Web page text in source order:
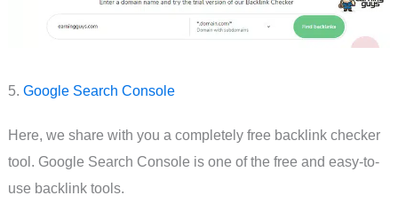
5. Google Search Console
Here, we share with you a completely free backlink checker
tool. Google Search Console is one of the free and easy-to-
use backlink tools.